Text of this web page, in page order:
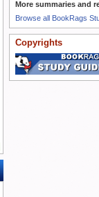
More summaries and
Browse all BookRags
Copyrights